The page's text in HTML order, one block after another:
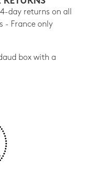
day returns on all
- France only
box with a